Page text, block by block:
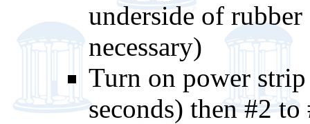
underside of
necessary)
Turn on power
seconds) then #2